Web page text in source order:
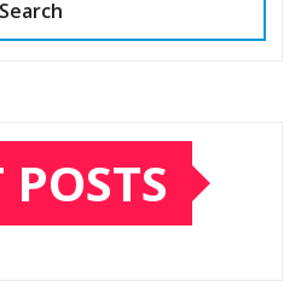
Search
POSTS